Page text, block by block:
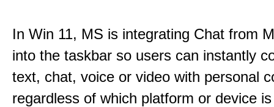
In Win 11, MS is integrating Chat from
into the taskbar so users can instantly
text, chat, voice or video with personal
regardless of which platform or device